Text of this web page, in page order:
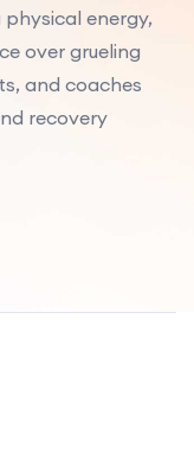
energy,
over grueling
and coaches
recovery